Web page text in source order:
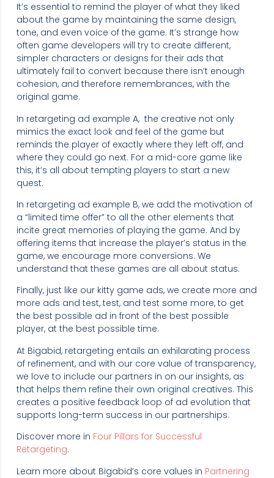
It’s essential to remind the player of what they liked
about the game by maintaining the same design,
tone, and even voice of the game. It’s strange how
often game developers will try to create different,
simpler characters or designs for their ads that
ultimately fail to convert because there isn’t enough
cohesion, and therefore remembrances, with the
original game.
In retargeting ad example A, the creative not only
mimics the exact look and feel of the game but
reminds the player of exactly where they left off, and
where they could go next. For a mid-core game like
this, it’s all about tempting players to start a new
quest.
In retargeting ad example B, we add the motivation of
a “limited time offer” to all the other elements that
incite great memories of playing the game. And by
offering items that increase the player’s status in the
game, we encourage more conversions. We
understand that these games are all about status.
Finally, just like our kitty game ads, we create more and
more ads and test, test, and test some more, to get
the best possible ad in front of the best possible
player, at the best possible time.
At Bigabid, retargeting entails an exhilarating process
of refinement, and with our core value of transparency,
we love to include our partners in on our insights, as
that helps them refine their own original creatives. This
creates a positive feedback loop of ad evolution that
supports long-term success in our partnerships.
Discover more in Four Pillars for Successful
Retargeting.
Learn more about Bigabid’s core values in Partnering